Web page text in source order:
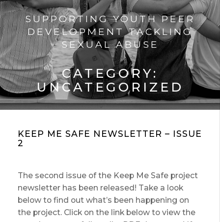
SUPPORTING YOUTH PEER
DEVELOPMENT TACKLING
SEXUAL ABUSE
CATEGORY:
UNCATEGORIZED
KEEP ME SAFE NEWSLETTER – ISSUE
2
The second issue of the Keep Me Safe project
newsletter has been released! Take a look
below to find out what’s been happening on
the project. Click on the link below to view the